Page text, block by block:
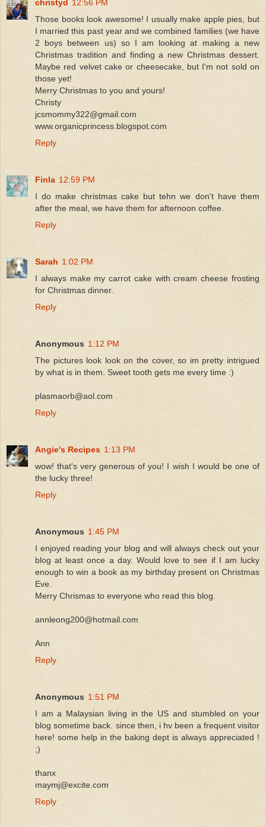
christyd
12:56 PM
Those books look awesome! I usually make apple pies, but
I married this past year and we combined families (we have
2 boys between us) so I am looking at making a new
Christmas tradition and finding a new Christmas dessert.
Maybe red velvet cake or cheesecake, but I'm not sold on
those yet!
Merry Christmas to you and yours!
Christy
jcsmommy322@gmail.com
www.organicprincess.blogspot.com
Reply
Finla 12:59 PM
I do make christmas cake but tehn we don't have them
after the meal, we have them for afternoon coffee.
Reply
Sarah 1:02 PM
I always make my carrot cake with cream cheese frosting
for Christmas dinner.
Reply
Anonymous 1:12 PM
The pictures look look on the cover, so im pretty intrigued
by what is in them. Sweet tooth gets me every time :)
plasmaorb@aol.com
Reply
Angie's Recipes 1:13 PM
wow! that's very generous of you! I wish I would be one of
the lucky three!
Reply
Anonymous 1:45 PM
I enjoyed reading your blog and will always check out your
blog at least once a day. Would love to see if I am lucky
enough to win a book as my birthday present on Christmas
Eve.
Merry Chrismas to everyone who read this blog.
annleong200@hotmail.com
Ann
Reply
Anonymous 1:51 PM
I am a Malaysian living in the US and stumbled on your
blog sometime back. since then, i hv been a frequent visitor
here! some help in the baking dept is always appreciated !
;)
thanx
maymj@excite.com
Reply